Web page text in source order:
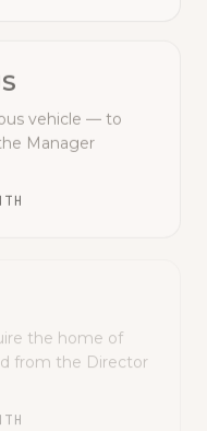
vehicle — to
Manager
the home of
from the Director